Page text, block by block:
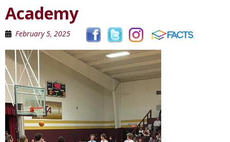
Academy
February 5, 2025